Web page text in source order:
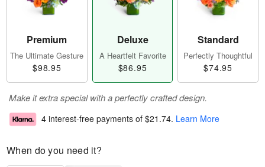
Premium
The Ultimate Gesture
$98.95
Deluxe
A Heartfelt Favorite
$86.95
Standard
Perfectly Thoughtful
$74.95
Make it extra special with a perfectly crafted design.
4 interest-free payments of $21.74. Learn More
When do you need it?